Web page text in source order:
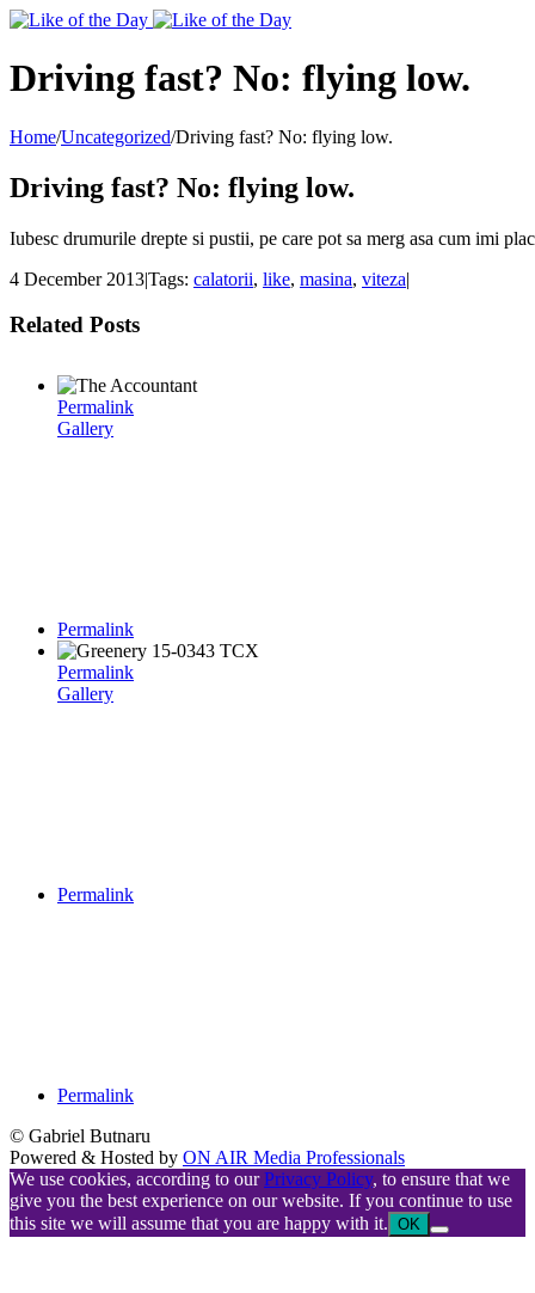
Toggle
Area
Driving fast? No: flying low.
Home/Uncategorized/Driving fast? No: flying low.
Driving fast? No: flying low.
Iubesc drumurile drepte si pustii, pe care pot sa merg asa cum imi
4 December 2013|Tags: calatorii, like, masina, viteza|
Related Posts
Permalink
Gallery
Permalink
Permalink
Gallery
Permalink
Permalink
© Gabriel Butnaru
Powered & Hosted by ON AIR Media Professionals
We use cookies, according to ourPrivacy Policy, to ensure that we
give you the best experience on our website. If you continue to use
this site we will assume that you are happy with it. OK